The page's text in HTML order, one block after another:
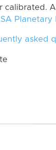
calibrated. A
Planetary
asked